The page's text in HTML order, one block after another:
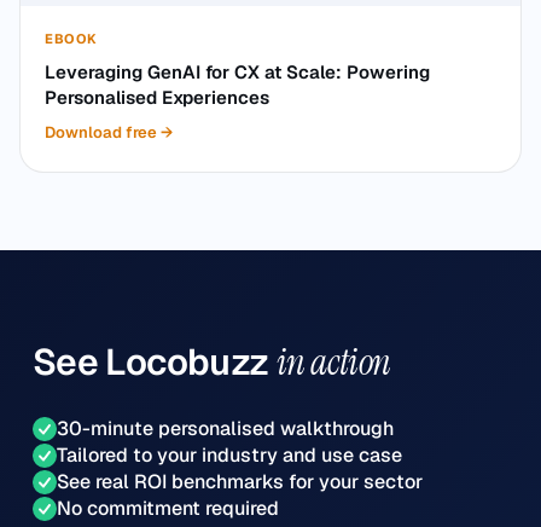
EBOOK
Leveraging GenAI for CX at Scale: Powering
Personalised Experiences
Download free→
See Locobuzzin action
30-minute personalised walkthrough
Tailored to your industry and use case
See real ROI benchmarks for your sector
No commitment required